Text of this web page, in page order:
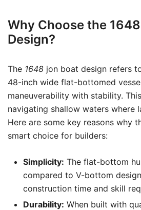
Why Choose the
Design?
The 1648 jon boat design refers
48-inch wide flat-bottomed
maneuverability with stability.
navigating shallow waters where
Here are some key reasons why
smart choice for builders:
Simplicity: The flat-bottom
compared to V-bottom
construction time and skill
Durability: When built with